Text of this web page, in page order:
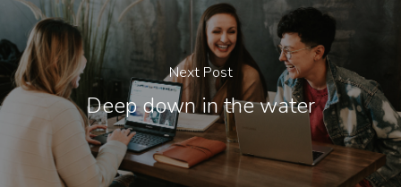
Next Post
Deep down in the water